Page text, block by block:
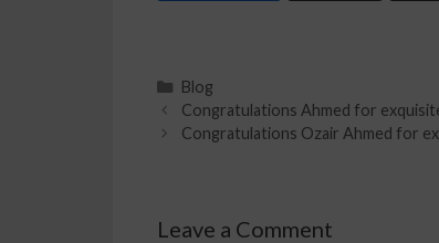
Blog
Congratulations Ahmed for
Congratulations Ozair Ahmed for
Leave a Comment